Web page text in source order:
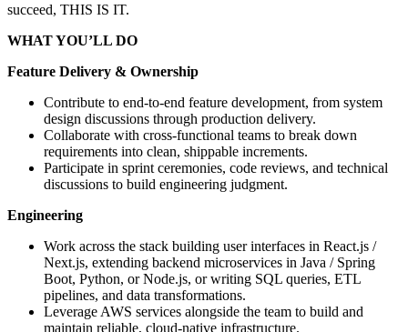
succeed, THIS IS IT.
WHAT YOU’LL DO
Feature Delivery & Ownership
Contribute to end-to-end feature development, from system
design discussions through production delivery.
Collaborate with cross-functional teams to break down
requirements into clean, shippable increments.
Participate in sprint ceremonies, code reviews, and technical
discussions to build engineering judgment.
Engineering
Work across the stack building user interfaces in React.js /
Next.js, extending backend microservices in Java / Spring
Boot, Python, or Node.js, or writing SQL queries, ETL
pipelines, and data transformations.
Leverage AWS services alongside the team to build and
maintain reliable, cloud-native infrastructure.